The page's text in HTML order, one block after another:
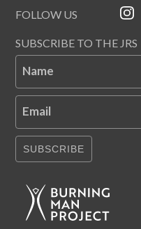
FOLLOW US
SUBSCRIBE TO THE JRS
Name
Email
SUBSCRIBE